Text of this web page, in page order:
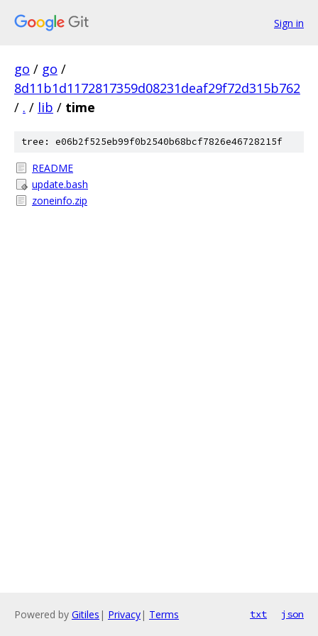
Sign in
go / go /
8d11b1d1172817359d08231deaf29f72d315b762
/ . / lib / time
tree: e06b2f525eb99f0b2540b68bcf7826e46728215f
README
update.bash
zoneinfo.zip
Powered by Gitiles | Privacy| Terms txt json